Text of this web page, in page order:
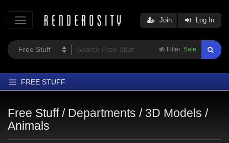
Filter: Safe
Join Log In
FREE STUFF
Latest
Trending
Free Stuff / Departments / 3D Models /
Animals